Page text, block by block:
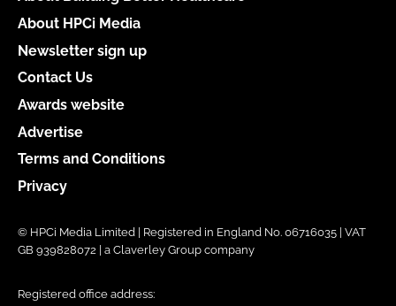
About HPCi Media
Newsletter sign up
Contact Us
Awards website
Advertise
Terms and Conditions
Privacy
© HPCi Media Limited | Registered in England No. 06716035 | VAT
GB 939828072 | a Claverley Group company
Registered office address: